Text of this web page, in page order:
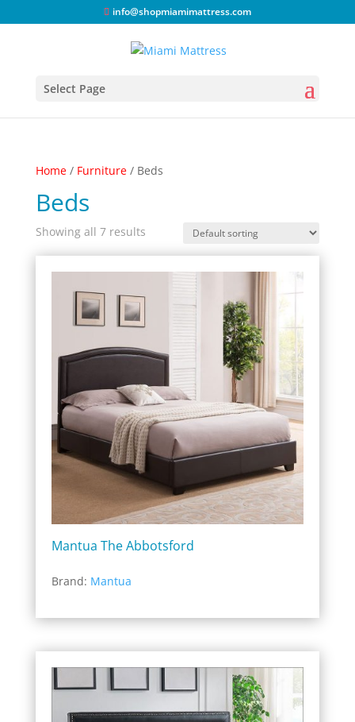
info@shopmiamimattress.com
Select Page
Home/ Furniture/ Beds
Beds
Showing all 7 results
Mantua The Abbotsford
Brand: Mantua